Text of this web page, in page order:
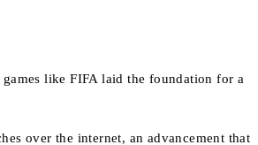
like FIFA laid the foundation for a
over the internet, an advancement that